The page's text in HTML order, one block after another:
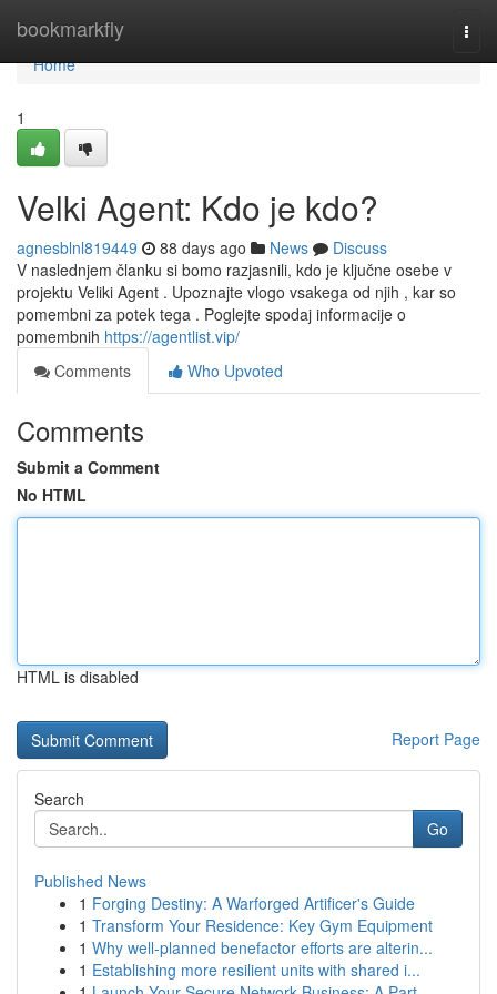
bookmarkfly
Home
Home
1
Velki Agent: Kdo je kdo?
agnesblnl819449 88 days ago News
Discuss
V naslednjem članku si bomo razjasnili, kdo je ključne osebe v
projektu Veliki Agent . Upoznajte vlogo vsakega od njih , kar so
pomembni za potek tega . Poglejte spodaj informacije o
pomembnih https://agentlist.vip/
Comments
Who Upvoted
Comments
Submit a Comment
No HTML
HTML is disabled
Report Page
Search
Go
Published News
1 Forging Destiny: A Warforged Artificer's Guide
1 Transform Your Residence: Key Gym Equipment
1 Why well-planned benefactor efforts are alterin...
1 Establishing more resilient units with shared i...